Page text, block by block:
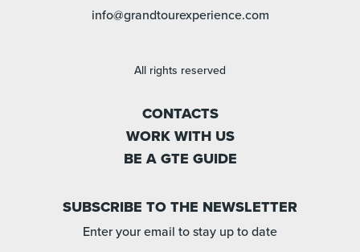
info@grandtourexperience.com
All rights reserved
CONTACTS
WORK WITH US
BE A GTE GUIDE
SUBSCRIBE TO THE NEWSLETTER
Enter your email to stay up to date